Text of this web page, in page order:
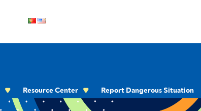
Resource Center Report Dangerous Situation